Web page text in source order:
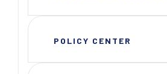
POLICY CENTER